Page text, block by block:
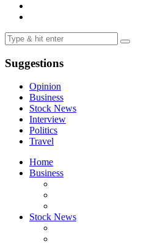
Suggestions
Opinion
Business
Stock News
Interview
Politics
Travel
Home
Business
Stock News